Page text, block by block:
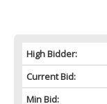
High Bidder:
Current Bid:
Min Bid: